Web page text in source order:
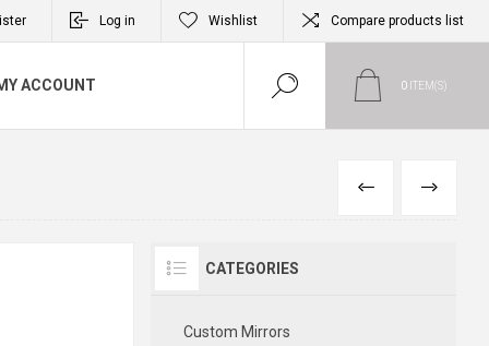
Log in Wishlist Compare products list
ACCOUNT 0 ITEM(S)
PREVIOUS
NEXT
CATEGORIES
Custom Mirrors